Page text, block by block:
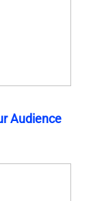
Audience